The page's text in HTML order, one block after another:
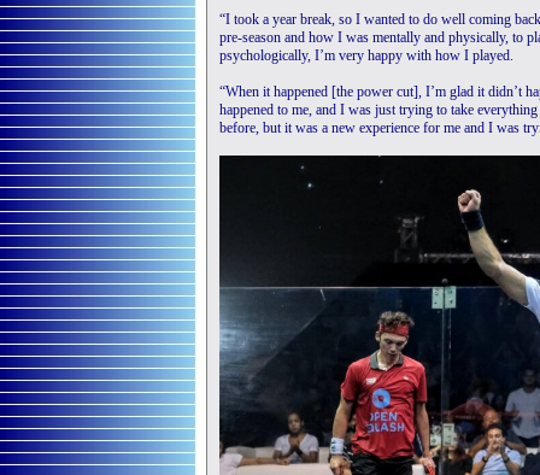
“I took a year break, so I wanted to do well coming
pre-season and how I was mentally and physically, to
psychologically, I’m very happy with how I played.
“When it happened [the power cut], I’m glad it didn’t
happened to me, and I was just trying to take
before, but it was a new experience for me and I was